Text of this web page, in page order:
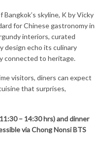
skyline, K by Vicky
for Chinese gastronomy in
interiors, curated
design echo its culinary
connected to heritage.
visitors, diners can expect
that surprises,
– 14:30 hrs) and dinner
via Chong Nonsi BTS